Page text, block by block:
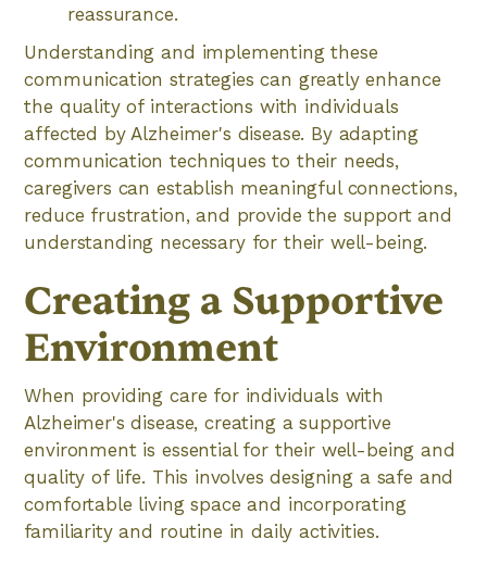
reassurance.
Understanding and implementing these
communication strategies can greatly enhance
the quality of interactions with individuals
affected by Alzheimer's disease. By adapting
communication techniques to their needs,
caregivers can establish meaningful connections,
reduce frustration, and provide the support and
understanding necessary for their well-being.
Creating a Supportive
Environment
When providing care for individuals with
Alzheimer's disease, creating a supportive
environment is essential for their well-being and
quality of life. This involves designing a safe and
comfortable living space and incorporating
familiarity and routine in daily activities.